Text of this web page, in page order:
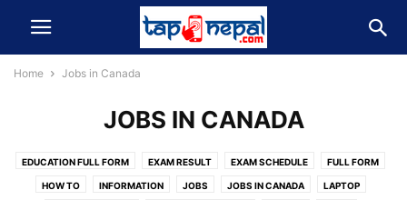
Home Jobs in Canada
JOBS IN CANADA
EDUCATION FULL FORM EXAM RESULT EXAM SCHEDULE FULL FORM
HOW TO INFORMATION JOBS JOBS IN CANADA LAPTOP